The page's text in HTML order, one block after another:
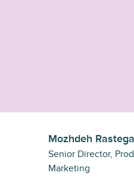
Mozhdeh
Senior Director,
Marketing